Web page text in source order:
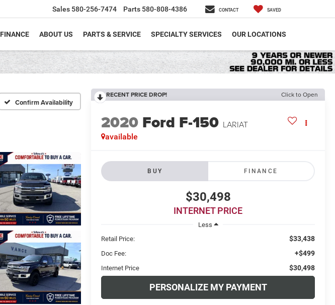
Sales 580-256-7474 Parts 580-808-4386 CONTACT SAVED
FINANCE ABOUT US PARTS & SERVICE SPECIALTY SERVICES OUR LOCATIONS
Confirm Availability
RECENT PRICE DROP! Click to Open
2020 Ford F-150 LARIAT
available
BUY FINANCE
$30,498
INTERNET PRICE
Less
Retail Price:
$33,438
Doc Fee: +$499
Internet Price $30,498
PERSONALIZE MY PAYMENT